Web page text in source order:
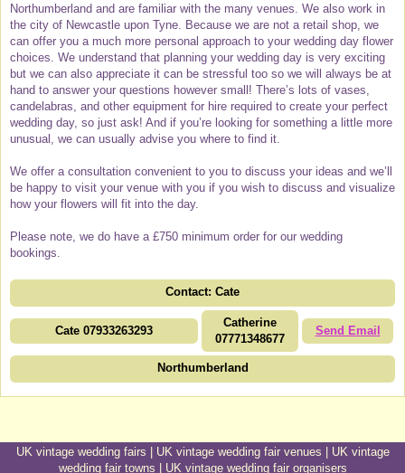
Northumberland and are familiar with the many venues. We also work in
the city of Newcastle upon Tyne. Because we are not a retail shop, we
can offer you a much more personal approach to your wedding day flower
choices. We understand that planning your wedding day is very exciting
but we can also appreciate it can be stressful too so we will always be at
hand to answer your questions however small! There’s lots of vases,
candelabras, and other equipment for hire required to create your perfect
wedding day, so just ask! And if you’re looking for something a little more
unusual, we can usually advise you where to find it.
We offer a consultation convenient to you to discuss your ideas and we’ll
be happy to visit your venue with you if you wish to discuss and visualize
how your flowers will fit into the day.
Please note, we do have a £750 minimum order for our wedding
bookings.
Contact: Cate
Cate 07933263293
Catherine
07771348677
Send Email
Northumberland
UK vintage wedding fairs UK vintage wedding fair venues
UK vintage
wedding fair towns
UK vintage wedding fair organisers